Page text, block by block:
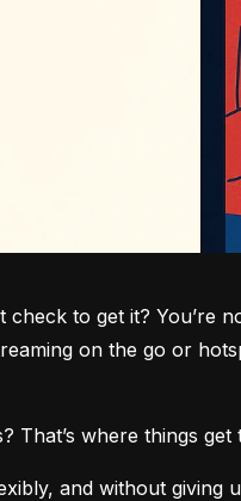
to get it? You’re
on the go or
That’s where things get
and without giving